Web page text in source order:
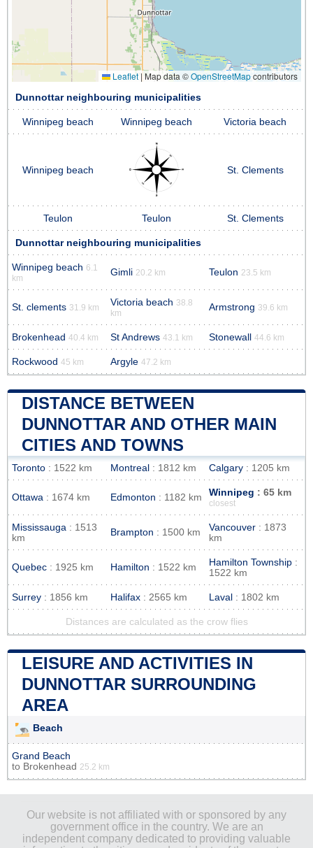
Leaflet | Map data ©OpenStreetMapcontributors
Dunnottar neighbouring municipalities
Winnipeg beach Winnipeg beach Victoria beach
Winnipeg beach St. Clements
Teulon Teulon St. Clements
Dunnottar neighbouring municipalities
Winnipeg beach 6.1
km
Gimli 20.2 km Teulon 23.5 km
St. clements 31.9 km Victoria beach 38.8
km
Armstrong 39.6 km
Brokenhead 40.4 km St Andrews 43.1 km Stonewall 44.6 km
Rockwood 45 km Argyle 47.2 km
DISTANCE BETWEEN
DUNNOTTAR AND OTHER MAIN
CITIES AND TOWNS
Toronto : 1522 km Montreal : 1812 km Calgary : 1205 km
Ottawa : 1674 km Edmonton : 1182 km Winnipeg : 65 km
closest
Mississauga : 1513
km
Brampton : 1500 km Vancouver : 1873
km
Quebec : 1925 km Hamilton : 1522 km Hamilton Township :
1522 km
Surrey : 1856 km Halifax : 2565 km Laval : 1802 km
Distances are calculated as the crow flies
LEISURE AND ACTIVITIES IN
DUNNOTTAR SURROUNDING
AREA
Beach
Grand Beach
to Brokenhead 25.2 km
Our website is not affiliated with or sponsored by any
government office in the country. We are an
independent company dedicated to providing valuable